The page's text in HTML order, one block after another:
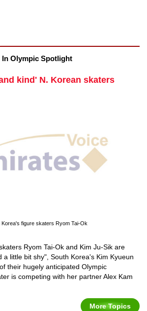
In Olympic Spotlight
kind' N. Korean skaters
Korea's figure skaters Ryom Tai-Ok
Ryom Tai-Ok and Kim Ju-Sik are
a little bit shy", South Korea's Kim Kyueun
their hugely anticipated Olympic
is competing with her partner Alex Kam
More Topics